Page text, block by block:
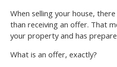
When selling your house,
than receiving an offer. That
your property and has
What is an offer, exactly?